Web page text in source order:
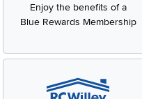
Enjoy the benefits of a
Blue Rewards Membership